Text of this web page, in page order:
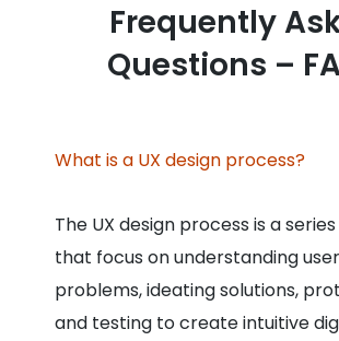
Frequently
Questions –
What is a UX design process?
The UX design process is a
that focus on understanding
problems, ideating solutions,
and testing to create intuitive